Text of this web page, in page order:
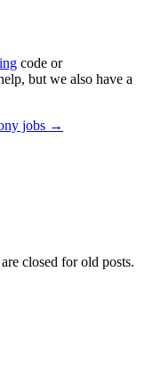
code or
but we also have a
jobs →
closed for old posts.